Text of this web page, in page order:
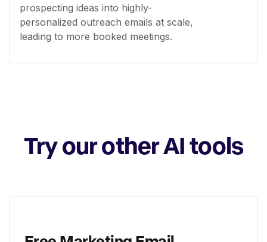
prospecting ideas into highly-
personalized outreach emails at scale,
leading to more booked meetings.
Try our other AI tools